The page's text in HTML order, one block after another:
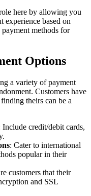
here by allowing you
experience based on
methods for
Options
a variety of payment
Customers have
theirs can be a
Include credit/debit cards,
: Cater to international
popular in their
customers that their
and SSL